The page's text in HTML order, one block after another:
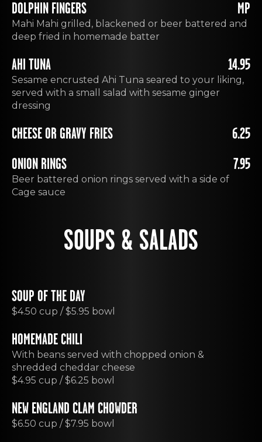
DOLPHIN FINGERS MP
Mahi Mahi grilled, blackened or beer battered and
deep fried in homemade batter
AHI TUNA 14.95
Sesame encrusted Ahi Tuna seared to your liking,
served with a small salad with sesame ginger
dressing
CHEESE OR GRAVY FRIES
6.25
ONION RINGS
7.95
Beer battered onion rings served with a side of
Cage sauce
SOUPS & SALADS
SOUP OF THE DAY
$4.50 cup / $5.95 bowl
HOMEMADE CHILI
With beans served with chopped onion &
shredded cheddar cheese
$4.95 cup / $6.25 bowl
NEW ENGLAND CLAM CHOWDER
$6.50 cup / $7.95 bowl